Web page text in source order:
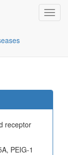
receptor
PEIG-1